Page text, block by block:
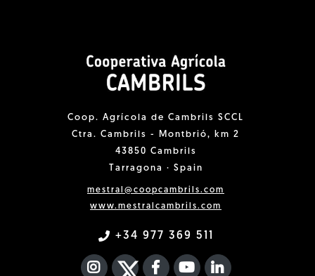
Coop. Agrícola de Cambrils SCCL
Ctra. Cambrils - Montbrió, km 2
43850 Cambrils
Tarragona · Spain
mestral@coopcambrils.com
www.mestralcambrils.com
+34 977 369 511
INSTAGRAM
TWITTER
FACEBOOK F
YOUTUBEFA LINKEDIN